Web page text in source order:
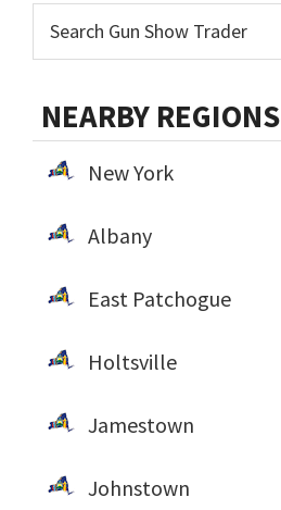
NEARBY REGIONS
New York
Albany
East Patchogue
Holtsville
Jamestown
Johnstown